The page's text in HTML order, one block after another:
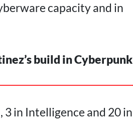
capacity and in
build in Cyberpunk
3 in Intelligence and 20 in